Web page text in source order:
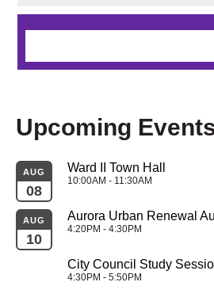
Upcoming
AUG
08
Ward II Town Hall
10:00AM - 11:30AM
AUG
10
Aurora Urban Renewal
4:20PM - 4:30PM
City Council Study
4:30PM - 5:50PM